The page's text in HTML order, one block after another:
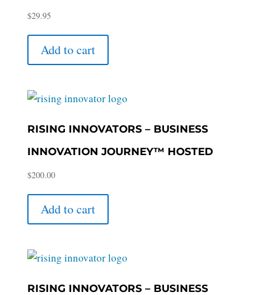
$29.95
Add to cart
RISING INNOVATORS – BUSINESS
INNOVATION JOURNEY™ HOSTED
$200.00
Add to cart
RISING INNOVATORS – BUSINESS